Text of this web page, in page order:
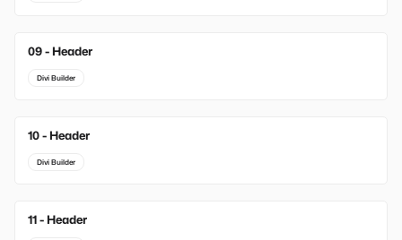
09 - Header
Divi Builder
10 - Header
Divi Builder
11 - Header